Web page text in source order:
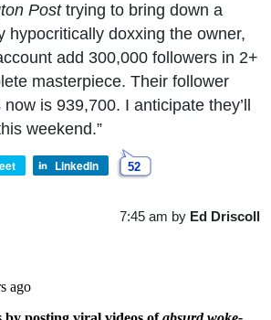
Posttrying to bring down a
hypocritically doxxing the owner,
add 300,000 followers in 2+
masterpiece. Their follower
is 939,700. I anticipate they’ll
weekend.”
LinkedIn 52
7:45 am by Ed Driscoll